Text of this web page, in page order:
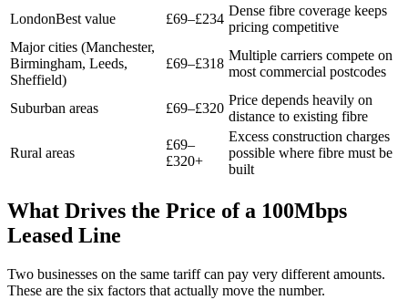
LondonBest value £69–£234
Dense fibre coverage keeps
pricing competitive
Major cities (Manchester,
Birmingham, Leeds,
Sheffield)
£69–£318
Multiple carriers compete on
most commercial postcodes
Suburban areas £69–£320
Price depends heavily on
distance to existing fibre
Rural areas
£69–
£320+
Excess construction charges
possible where fibre must be
built
What Drives the Price of a 100Mbps
Leased Line
Two businesses on the same tariff can pay very different amounts.
These are the six factors that actually move the number.